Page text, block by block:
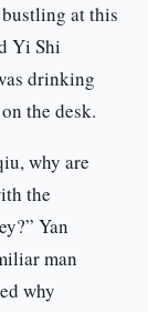
at this
Yi Shi
drinking
the desk.
why are
the
Yan
man
why